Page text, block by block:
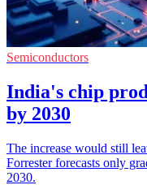
Semiconductors
India's chip
by 2030
The increase would still
Forrester forecasts only
2030.